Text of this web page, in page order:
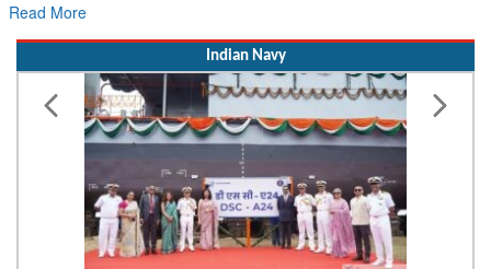
Read More
Indian Navy